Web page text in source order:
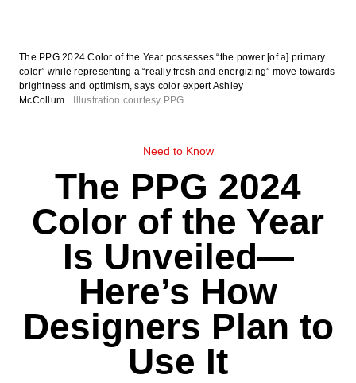
Need to Know
The PPG 2024
Color of the Year
Is Unveiled—
Here’s How
Designers Plan to
Use It
The PPG 2024 Color of the Year possesses “the power [of a] primary
color” while representing a “really fresh and energizing” move towards
brightness and optimism, says color expert Ashley
McCollum.
Illustration courtesy PPG